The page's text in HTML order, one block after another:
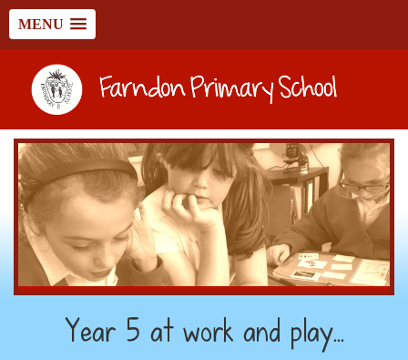
MENU
Year 5 at work and play...